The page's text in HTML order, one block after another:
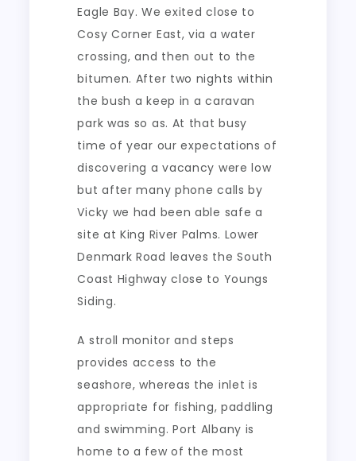
Eagle Bay. We exited close to
Cosy Corner East, via a water
crossing, and then out to the
bitumen. After two nights within
the bush a keep in a caravan
park was so as. At that busy
time of year our expectations of
discovering a vacancy were low
but after many phone calls by
Vicky we had been able safe a
site at King River Palms. Lower
Denmark Road leaves the South
Coast Highway close to Youngs
Siding.
A stroll monitor and steps
provides access to the
seashore, whereas the inlet is
appropriate for fishing, paddling
and swimming. Port Albany is
home to a few of the most